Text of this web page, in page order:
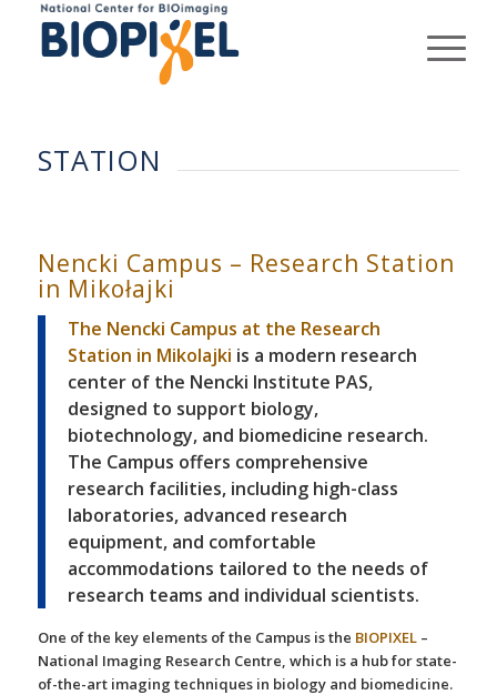
STATION
Nencki Campus – Research Station
in Mikołajki
The Nencki Campus at the Research
Station in Mikolajki is a modern research
center of the Nencki Institute PAS,
designed to support biology,
biotechnology, and biomedicine research.
The Campus offers comprehensive
research facilities, including high-class
laboratories, advanced research
equipment, and comfortable
accommodations tailored to the needs of
research teams and individual scientists.
One of the key elements of the Campus is the BIOPIXEL–
National Imaging Research Centre, which is a hub for state-
of-the-art imaging techniques in biology and biomedicine.